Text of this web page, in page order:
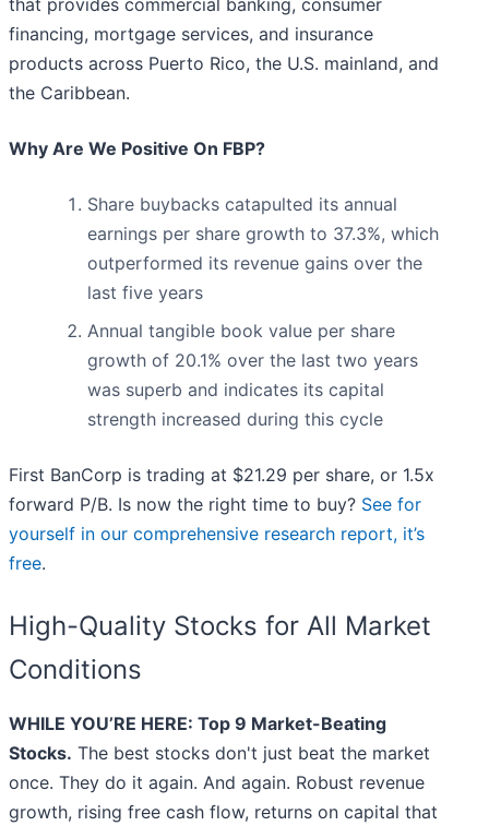
that provides commercial banking, consumer
financing, mortgage services, and insurance
products across Puerto Rico, the U.S. mainland, and
the Caribbean.
Why Are We Positive On FBP?
Share buybacks catapulted its annual
earnings per share growth to 37.3%, which
outperformed its revenue gains over the
last five years
Annual tangible book value per share
growth of 20.1% over the last two years
was superb and indicates its capital
strength increased during this cycle
First BanCorp is trading at $21.29 per share, or 1.5x
forward P/B. Is now the right time to buy? See for
yourself in our comprehensive research report, it’s
free.
High-Quality Stocks for All Market
Conditions
WHILE YOU’RE HERE: Top 9 Market-Beating
Stocks. The best stocks don't just beat the market
once. They do it again. And again. Robust revenue
growth, rising free cash flow, returns on capital that